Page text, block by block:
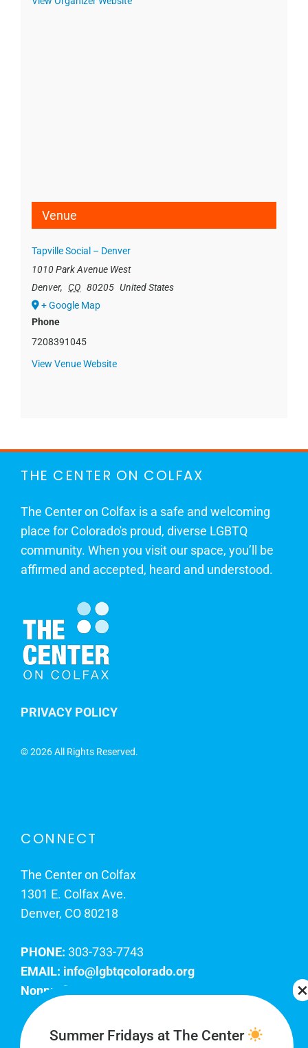
Venue
Tapville Social – Denver
1010 Park Avenue West
Denver, CO 80205 United States
+ Google Map
Phone
7208391045
View Venue Website
THE CENTER ON COLFAX
The Center on Colfax is a safe and welcoming
place for Colorado's proud, diverse LGBTQ
community. When you visit our space, you’ll be
affirmed and accepted, heard and understood.
PRIVACY POLICY
©2026 All Rights Reserved.
CONNECT
The Center on Colfax
1301 E. Colfax Ave.
Denver, CO 80218
PHONE: 303-733-7743
EMAIL: info@lgbtqcolorado.org
Nonprofit EIN:
Join Our Team
Summer Fridays at The Center